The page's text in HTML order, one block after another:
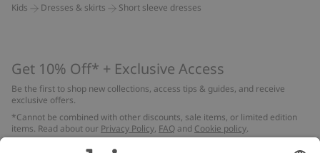
Kids Dresses & skirts Short sleeve dresses
Get 10% Off* + Exclusive Access
Be the first to shop new collections, access tips & guides, and receive
exclusive offers.
*Cannot be combined with other discounts, sale items, or limited edition
items. Read about our Privacy Policy, FAQ and Cookie policy.